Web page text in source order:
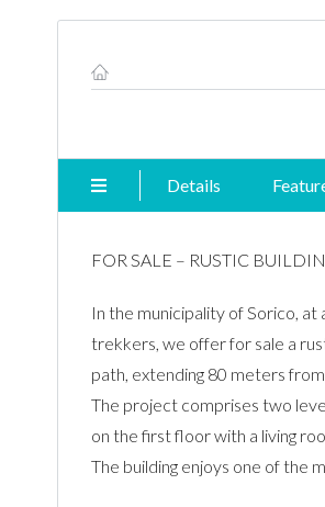
Details
FOR SALE – RUSTIC
In the municipality of Sorico,
trekkers, we offer for sale a
path, extending 80 meters
The project comprises two
on the first floor with a living
The building enjoys one of the